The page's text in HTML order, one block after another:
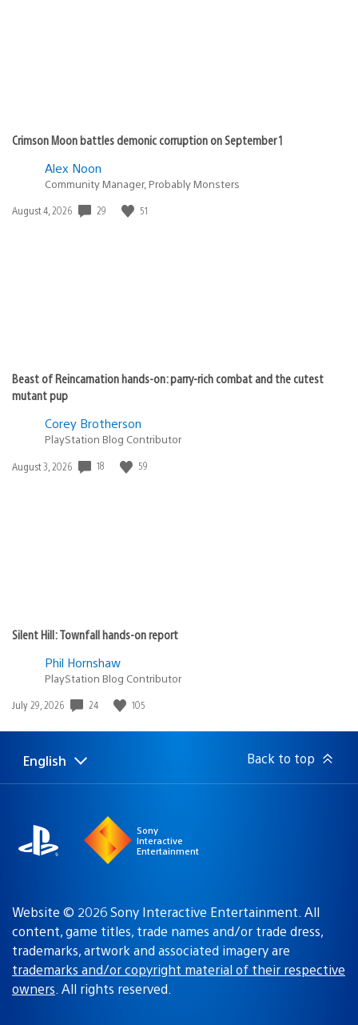
Crimson Moon battles demonic corruption on September 1
Alex Noon
Community Manager, Probably Monsters
Date
August 4, 2026 29 51
Beast of Reincarnation hands-on: parry-rich combat and the cutest
mutant pup
Corey Brotherson
PlayStation Blog Contributor
Date
August 3, 2026 18 59
Silent Hill: Townfall hands-on report
Phil Hornshaw
PlayStation Blog Contributor
Date
July 29, 2026 24 105
Select
Current
English Back to top
Sony
Interactive
Entertainment
Website © 2026 Sony Interactive Entertainment. All
content, game titles, trade names and/or trade dress,
trademarks, artwork and associated imagery are
trademarks and/or copyright material of their respective
owners. All rights reserved.